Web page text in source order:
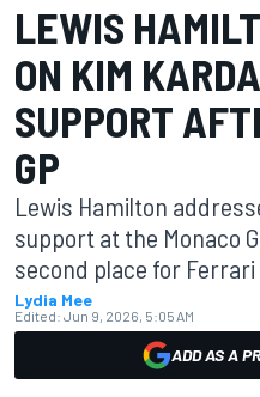
LEWIS
ON KIM
SUPPORT
GP
Lewis Hamilton
support at the Monaco
second place for Ferrari
Lydia Mee
Edited: Jun 9, 2026, 5:05 AM
ADD AS A